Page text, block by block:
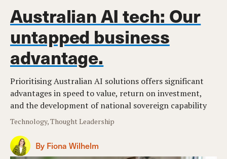
Australian AI tech: Our
untapped business
advantage.
Prioritising Australian AI solutions offers significant
advantages in speed to value, return on investment,
and the development of national sovereign capability
Technology, Thought Leadership
By Fiona Wilhelm